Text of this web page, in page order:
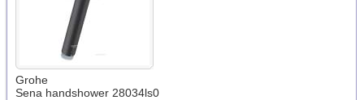
Grohe
Sena handshower 28034ls0